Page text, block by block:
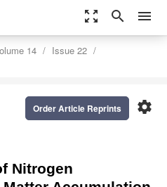
zoom_out_map search menu
14
Issue 22
settings
Order Article Reprints
Nitrogen